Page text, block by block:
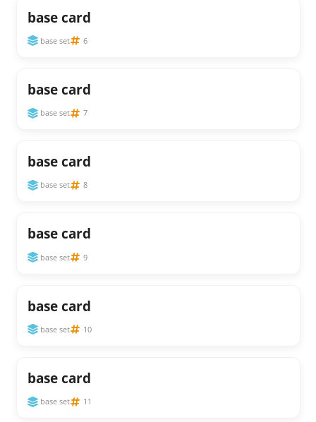
base card
base set 6
base card
base set 7
base card
base set 8
base card
base set 9
base card
base set 10
base card
base set 11